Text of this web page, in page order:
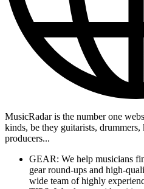
MusicRadar is the number one
kinds, be they guitarists,
producers...
GEAR: We help musicians
gear round-ups and high-
wide team of highly